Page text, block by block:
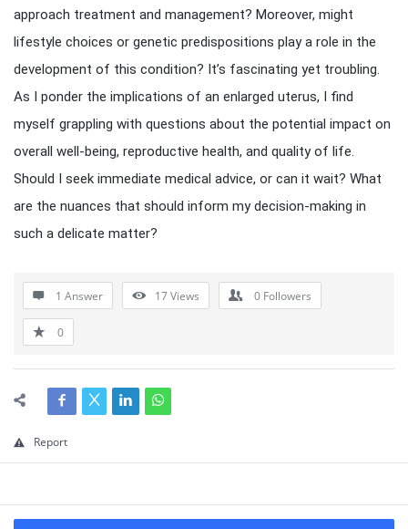
approach treatment and management? Moreover, might
lifestyle choices or genetic predispositions play a role in the
development of this condition? It’s fascinating yet troubling.
As I ponder the implications of an enlarged uterus, I find
myself grappling with questions about the potential impact on
overall well-being, reproductive health, and quality of life.
Should I seek immediate medical advice, or can it wait? What
are the nuances that should inform my decision-making in
such a delicate matter?
1 Answer 17Views 0 Followers
0
Report